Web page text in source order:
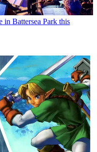
in Battersea Park this